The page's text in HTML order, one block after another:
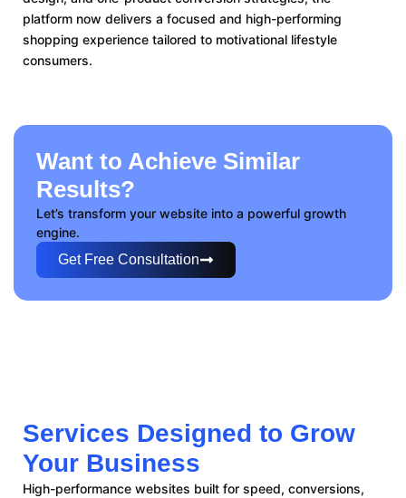
platform now delivers a focused and high-performing
shopping experience tailored to motivational lifestyle
consumers.
Want to Achieve Similar
Results?
Let’s transform your website into a powerful growth
engine.
Get Free Consultation
Services Designed to Grow
Your Business
High-performance websites built for speed, conversions,